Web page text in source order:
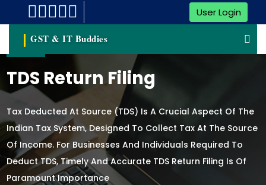
User Login
GST & IT Buddies
TDS Return Filing
Tax Deducted At Source (TDS) Is A Crucial Aspect Of The
Indian Tax System, Designed To Collect Tax At The Source
Of Income. For Businesses And Individuals Required To
Deduct TDS, Timely And Accurate TDS Return Filing Is Of
Paramount Importance